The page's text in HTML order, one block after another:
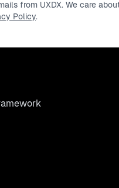
from UXDX. We care
Policy.